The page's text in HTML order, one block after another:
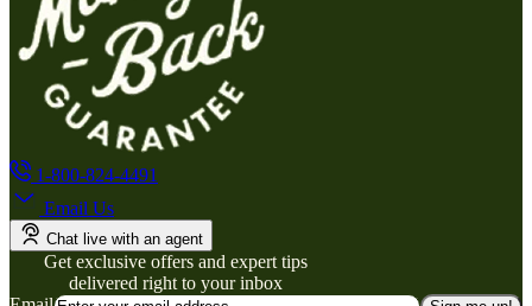
1-800-824-4491
Email Us
Chat live with an agent
Get exclusive offers and expert tips
delivered right to your inbox